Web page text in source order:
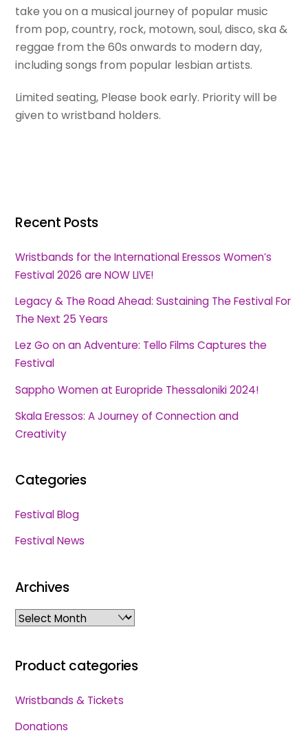
take you on a musical journey of popular music
from pop, country, rock, motown, soul, disco, ska &
reggae from the 60s onwards to modern day,
including songs from popular lesbian artists.
Limited seating, Please book early. Priority will be
given to wristband holders.
Recent Posts
Wristbands for the International Eressos Women’s
Festival 2026 are NOW LIVE!
Legacy & The Road Ahead: Sustaining The Festival For
The Next 25 Years
Lez Go on an Adventure: Tello Films Captures the
Festival
Sappho Women at Europride Thessaloniki 2024!
Skala Eressos: A Journey of Connection and
Creativity
Categories
Festival Blog
Festival News
Archives
Archives
Product categories
Wristbands & Tickets
Donations